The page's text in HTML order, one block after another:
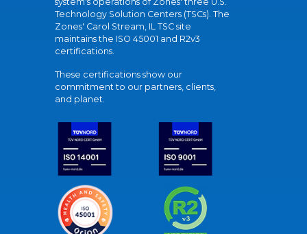
Technology Solution Centers (TSCs). The
Zones' Carol Stream, IL TSC site
maintains the ISO 45001 and R2v3
certifications.
These certifications show our
commitment to our partners, clients,
and planet.